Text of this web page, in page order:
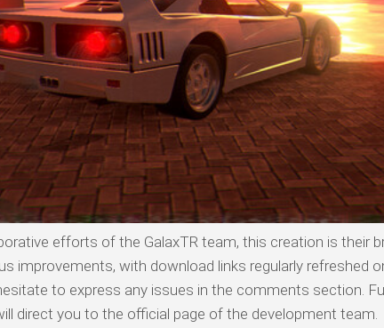
efforts of the GalaxTR team, this creation is their
improvements, with download links regularly refreshed
to express any issues in the comments section.
direct you to the official page of the development team.